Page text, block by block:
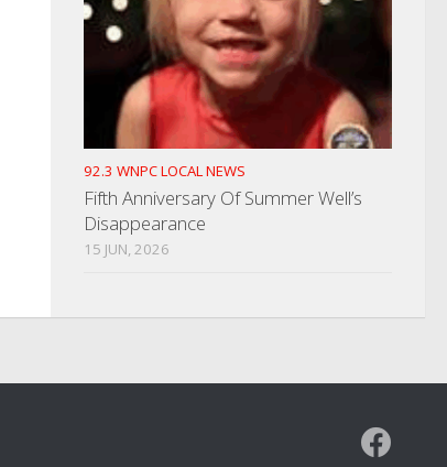
92.3 WNPC LOCAL NEWS
Fifth Anniversary Of Summer Well’s
Disappearance
15 JUN, 2026